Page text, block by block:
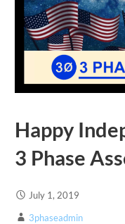
Happy
3 Phase
July 1, 2019
3phaseadmin